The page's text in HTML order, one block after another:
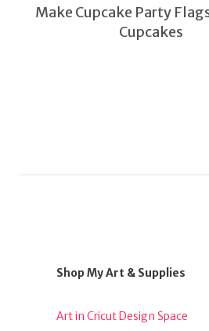
Make Cupcake Party
Cupcakes
Shop My Art & Supplies
Art in Cricut Design Space